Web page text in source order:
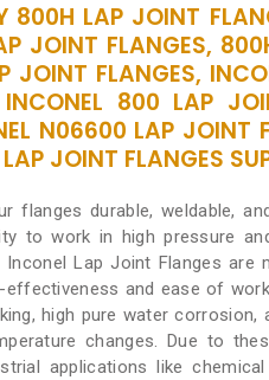
800H LAP JOINT
JOINT FLANGES,
JOINT FLANGES,
INCONEL 800 LAP
N06600 LAP JOINT
JOINT FLANGES
flanges durable, weldable,
to work in high pressure
Inconel Lap Joint Flanges
and ease of
high pure water
changes. Due to
applications like